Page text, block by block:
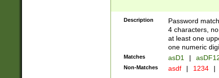
Description
Password
4 characters,
at least one
one numeric
Matches asD1 |
Non-Matches asdf | 1234 |